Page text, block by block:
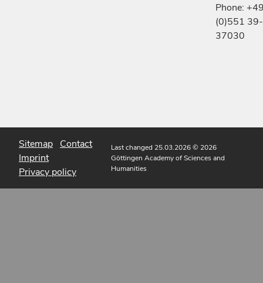
Phone:
(0)551 39-
37030
Sitemap Contact
Imprint
Privacy policy
Last changed 25.03.2026© 2026
Göttingen Academy of Sciences and
Humanities